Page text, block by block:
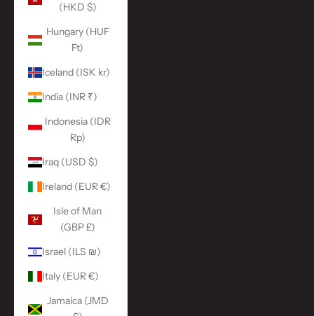
(HKD $)
Hungary (HUF
Ft)
Iceland (ISK kr)
India (INR ₹)
Indonesia (IDR
Rp)
Iraq (USD $)
Ireland (EUR €)
Isle of Man
(GBP £)
Israel (ILS ₪)
Italy (EUR €)
Jamaica (JMD